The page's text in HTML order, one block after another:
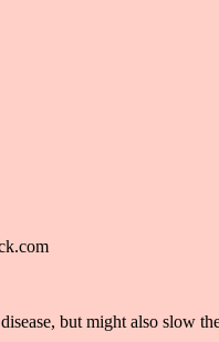
but might also slow